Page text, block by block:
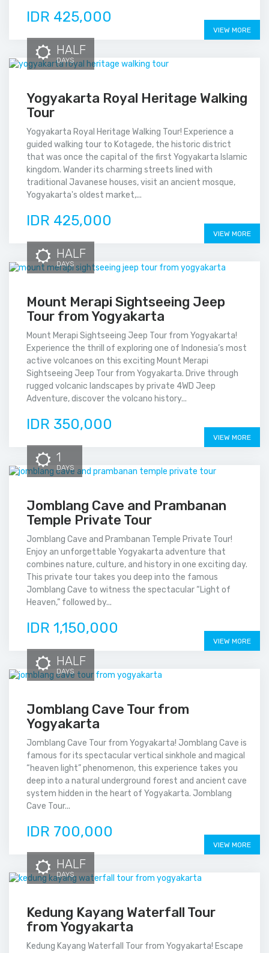
IDR 425,000
VIEW MORE
HALF
DAYS
Yogyakarta Royal Heritage Walking
Tour
Yogyakarta Royal Heritage Walking Tour! Experience a
guided walking tour to Kotagede, the historic district
that was once the capital of the first Yogyakarta Islamic
kingdom. Wander its charming streets lined with
traditional Javanese houses, visit an ancient mosque,
Yogyakarta's oldest market,...
IDR 425,000
VIEW MORE
HALF
DAYS
Mount Merapi Sightseeing Jeep
Tour from Yogyakarta
Mount Merapi Sightseeing Jeep Tour from Yogyakarta!
Experience the thrill of exploring one of Indonesia’s most
active volcanoes on this exciting Mount Merapi
Sightseeing Jeep Tour from Yogyakarta. Drive through
rugged volcanic landscapes by private 4WD Jeep
Adventure, discover the volcano history...
IDR 350,000
VIEW MORE
1
DAYS
Jomblang Cave and Prambanan
Temple Private Tour
Jomblang Cave and Prambanan Temple Private Tour!
Enjoy an unforgettable Yogyakarta adventure that
combines nature, culture, and history in one exciting day.
This private tour takes you deep into the famous
Jomblang Cave to witness the spectacular “Light of
Heaven,” followed by...
IDR 1,150,000
VIEW MORE
HALF
DAYS
Jomblang Cave Tour from
Yogyakarta
Jomblang Cave Tour from Yogyakarta! Jomblang Cave is
famous for its spectacular vertical sinkhole and magical
“heaven light” phenomenon, this experience takes you
deep into a natural underground forest and ancient cave
system hidden in the heart of Yogyakarta. Jomblang
Cave Tour...
IDR 700,000
VIEW MORE
HALF
DAYS
Kedung Kayang Waterfall Tour
from Yogyakarta
Kedung Kayang Waterfall Tour from Yogyakarta! Escape